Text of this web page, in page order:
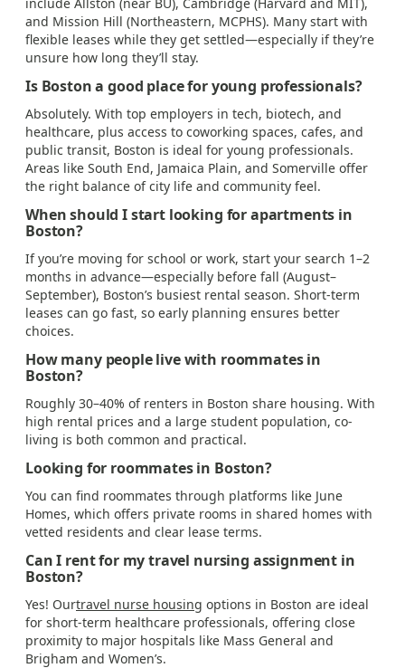
and Mission Hill (Northeastern, MCPHS). Many start with
flexible leases while they get settled—especially if they’re
unsure how long they’ll stay.
Is Boston a good place for young professionals?
Absolutely. With top employers in tech, biotech, and
healthcare, plus access to coworking spaces, cafes, and
public transit, Boston is ideal for young professionals.
Areas like South End, Jamaica Plain, and Somerville offer
the right balance of city life and community feel.
When should I start looking for apartments in
Boston?
If you’re moving for school or work, start your search 1–2
months in advance—especially before fall (August–
September), Boston’s busiest rental season. Short-term
leases can go fast, so early planning ensures better
choices.
How many people live with roommates in
Boston?
Roughly 30–40% of renters in Boston share housing. With
high rental prices and a large student population, co-
living is both common and practical.
Looking for roommates in Boston?
You can find roommates through platforms like June
Homes, which offers private rooms in shared homes with
vetted residents and clear lease terms.
Can I rent for my travel nursing assignment in
Boston?
Yes! Ourtravel nurse housing options in Boston are ideal
for short-term healthcare professionals, offering close
proximity to major hospitals like Mass General and
Brigham and Women’s.